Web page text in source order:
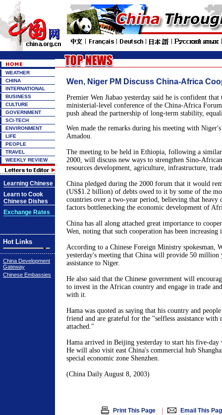
WEATHER
CHINA
INTERNATIONAL
BUSINESS
CULTURE
GOVERNMENT
SCI-TECH
ENVIRONMENT
LIFE
PEOPLE
TRAVEL
WEEKLY REVIEW
Learning Chinese
Learn to Cook
Chinese Dishes
Exchange Rates
Hot Links
China Development
Gateway
Chinese Embassies
Wen, Niger PM Discuss China-Africa
Premier Wen Jiabao yesterday said he is confident that
ministerial-level conference of the China-Africa
push ahead the partnership of long-term stability,
Wen made the remarks during his meeting with
Amadou.
The meeting to be held in Ethiopia, following a
2000, will discuss new ways to strengthen Sino-
resources development, agriculture, infrastructure,
China pledged during the 2000 forum that it would
(US$1.2 billion) of debts owed to it by some of the
countries over a two-year period, believing that heavy
factors bottlenecking the economic development of
China has all along attached great importance to
Wen, noting that such cooperation has been increasing
According to a Chinese Foreign Ministry spokesman,
yesterday's meeting that China will provide 50
assistance to Niger.
He also said that the Chinese government will
to invest in the African country and engage in trade
with it.
Hama was quoted as saying that his country and
friend and are grateful for the "selfless assistance
attached."
Hama arrived in Beijing yesterday to start his five-
He will also visit east China's commercial hub
special economic zone Shenzhen.
(China Daily August 8, 2003)
Print This Page | Email This